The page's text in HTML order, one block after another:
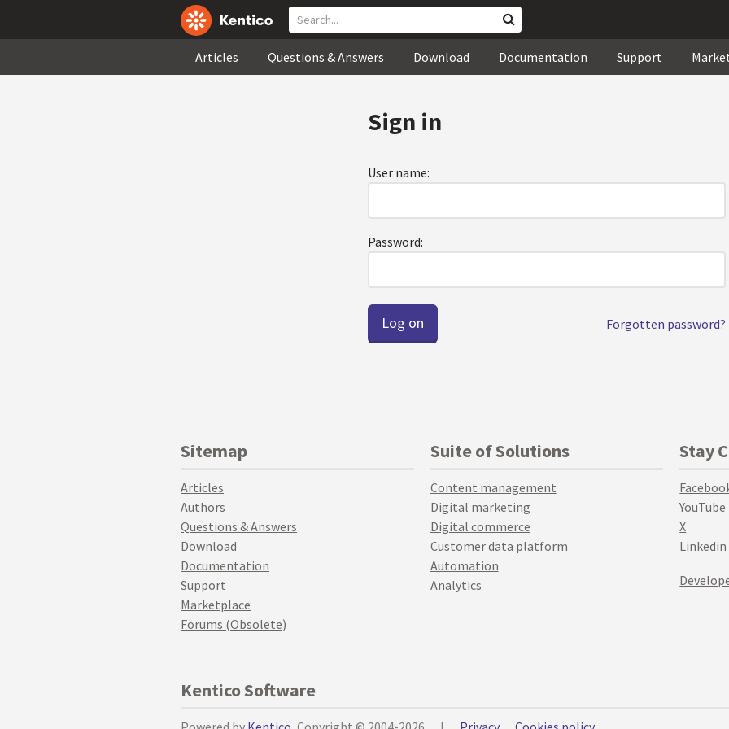
Articles Questions & Answers Download Documentation Support
Sign in
User name:
Password:
Forgotten password?
Sitemap
Articles
Authors
Questions & Answers
Download
Documentation
Support
Marketplace
Forums (Obsolete)
Suite of Solutions
Content management
Digital marketing
Digital commerce
Customer data platform
Automation
Analytics
Stay
YouTube
X
Linkedin
Kentico Software